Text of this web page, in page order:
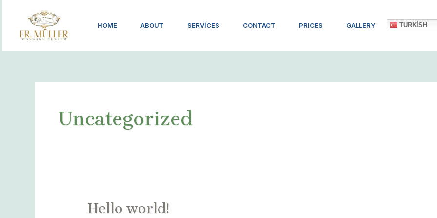
HOME ABOUT SERVICES CONTACT PRICES GALLERY TURKISH
Uncategorized
Hello world!